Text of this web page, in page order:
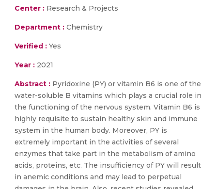
Center : Research & Projects
Department : Chemistry
Verified : Yes
Year : 2021
Abstract : Pyridoxine (PY) or vitamin B6 is one of the
water-soluble B vitamins which plays a crucial role in
the functioning of the nervous system. Vitamin B6 is
highly requisite to sustain healthy skin and immune
system in the human body. Moreover, PY is
extremely important in the activities of several
enzymes that take part in the metabolism of amino
acids, proteins, etc. The insufficiency of PY will result
in anemic conditions and may lead to perpetual